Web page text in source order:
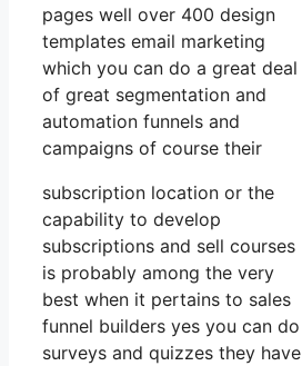
pages well over 400 design
templates email marketing
which you can do a great deal
of great segmentation and
automation funnels and
campaigns of course their
subscription location or the
capability to develop
subscriptions and sell courses
is probably among the very
best when it pertains to sales
funnel builders yes you can do
surveys and quizzes they have